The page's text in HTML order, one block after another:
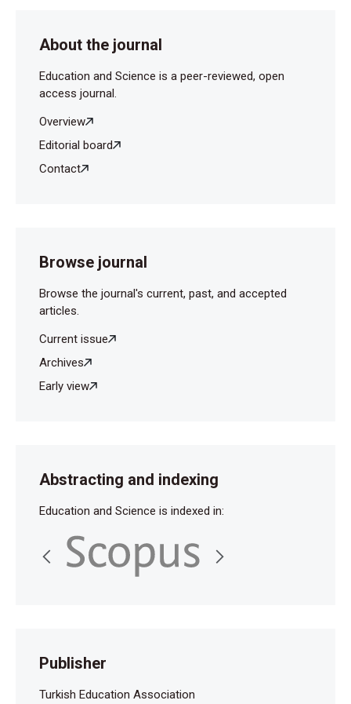
About the journal
Education and Science is a peer-reviewed, open
access journal.
Overview
Editorial board
Contact
Browse journal
Browse the journal's current, past, and accepted
articles.
Current issue
Archives
Early view
Abstracting and indexing
Education and Science is indexed in:
Publisher
Turkish Education Association